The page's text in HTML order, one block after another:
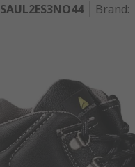
SAUL2ES3NO44 Brand: